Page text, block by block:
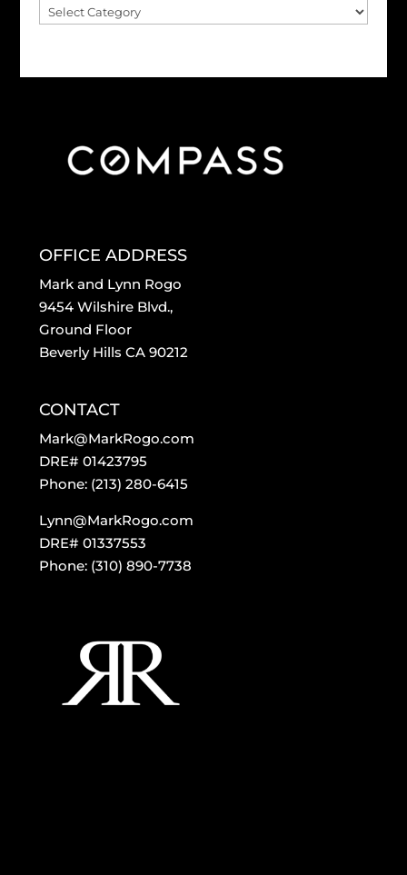
Blog
OFFICE ADDRESS
Mark and Lynn Rogo
9454 Wilshire Blvd.,
Ground Floor
Beverly Hills CA 90212
CONTACT
Mark@MarkRogo.com
DRE# 01423795
Phone: (213) 280-6415
Lynn@MarkRogo.com
DRE# 01337553
Phone: (310) 890-7738